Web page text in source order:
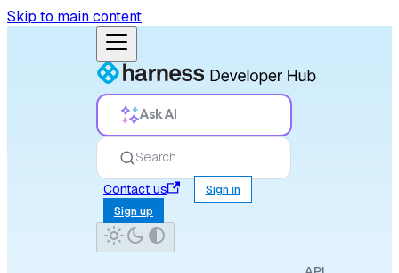
Skip to main content
Ask AI
Search
Contact us
Sign in
Sign up